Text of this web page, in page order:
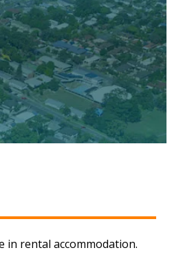
in rental accommodation.